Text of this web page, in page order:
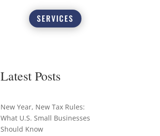
SERVICES
Latest Posts
New Year, New Tax Rules:
What U.S. Small Businesses
Should Know